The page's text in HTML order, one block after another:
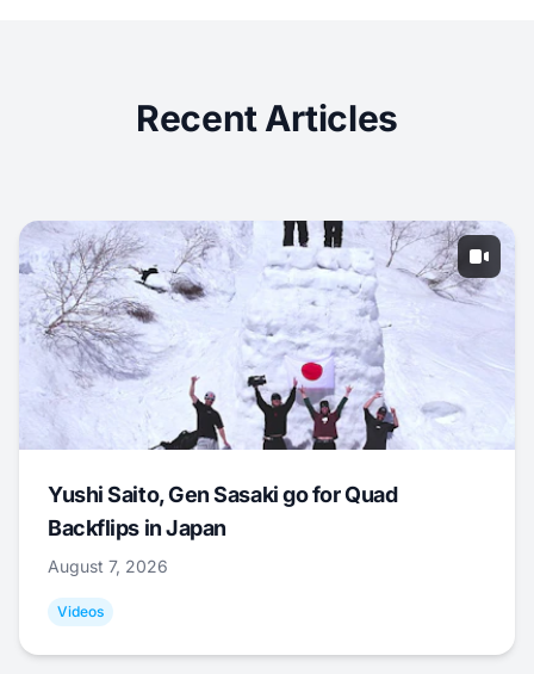
Recent Articles
Yushi Saito, Gen Sasaki go for Quad
Backflips in Japan
August 7, 2026
Videos